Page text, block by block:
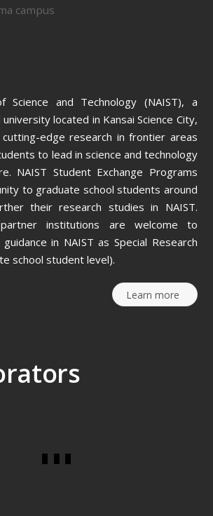
Science and Technology (NAIST), a
university located in Kansai Science City,
edge research in frontier areas
to lead in science and technology
NAIST Student Exchange Programs
to graduate school students around
their research studies in NAIST.
institutions are welcome to
in NAIST as Special Research
school student level).
Learn more